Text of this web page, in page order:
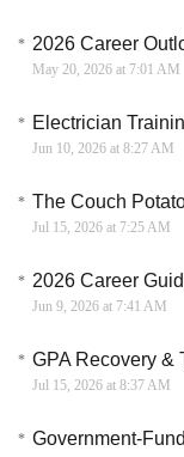
May 20, 2026 at 7:01 AM
Jun 10, 2026 at 8:27 AM
Jul 15, 2026 at 7:25 AM
Jun 9, 2026 at 7:41 AM
Jul 15, 2026 at 8:37 AM